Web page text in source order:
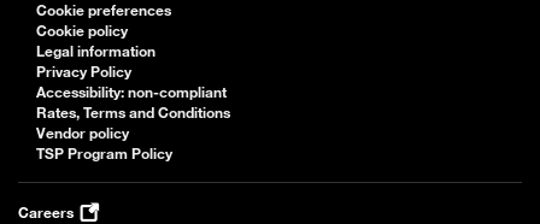
Cookie preferences
Cookie policy
Legal information
Privacy Policy
Accessibility: non-compliant
Rates, Terms and Conditions
Vendor policy
TSP Program Policy
Careers